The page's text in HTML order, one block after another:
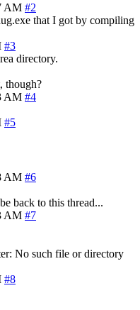
AM #2
that I got by compiling
#3
directory.
though?
AM #4
#5
AM #6
back to this thread...
AM #7
No such file or directory
#8